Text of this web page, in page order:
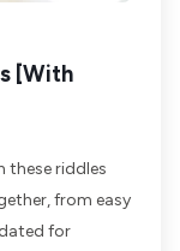
[With
these riddles
from easy
for